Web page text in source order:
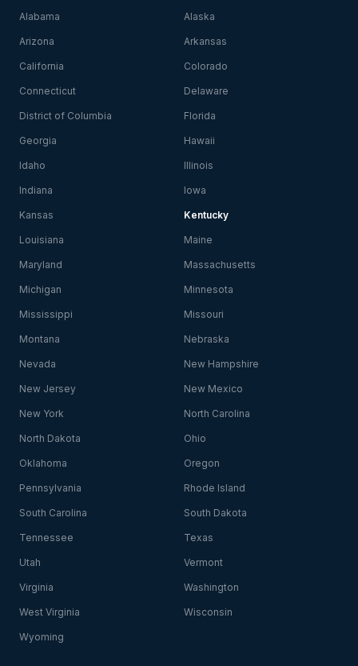
Alabama Alaska
Arizona Arkansas
California Colorado
Connecticut Delaware
District of Columbia Florida
Georgia Hawaii
Idaho Illinois
Indiana Iowa
Kansas Kentucky
Louisiana Maine
Maryland Massachusetts
Michigan Minnesota
Mississippi Missouri
Montana Nebraska
Nevada New Hampshire
New Jersey New Mexico
New York North Carolina
North Dakota Ohio
Oklahoma Oregon
Pennsylvania Rhode Island
South Carolina South Dakota
Tennessee Texas
Utah Vermont
Virginia Washington
West Virginia Wisconsin
Wyoming